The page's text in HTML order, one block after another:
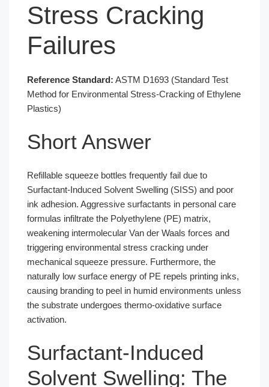
Stress Cracking
Failures
Reference Standard: ASTM D1693 (Standard Test
Method for Environmental Stress-Cracking of Ethylene
Plastics)
Short Answer
Refillable squeeze bottles frequently fail due to
Surfactant-Induced Solvent Swelling (SISS) and poor
ink adhesion. Aggressive surfactants in personal care
formulas infiltrate the Polyethylene (PE) matrix,
weakening intermolecular Van der Waals forces and
triggering environmental stress cracking under
mechanical squeeze pressure. Furthermore, the
naturally low surface energy of PE repels printing inks,
causing branding to peel in humid environments unless
the substrate undergoes thermo-oxidative surface
activation.
Surfactant-Induced
Solvent Swelling: The